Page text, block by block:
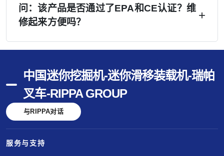
（1）您所在地区的网站潜在客户将直接转交予
您；（2）提供专业手册、无水印视频及社交媒体
内容；（3）Google Ads 广告和行业展会可降低
息。 我们的营销投入将降低您的每笔销售成本。.
问：该产品是否通过了EPA和CE认证？维
修起来方便吗？
答：已通过美国EPA、欧洲CE及欧V认证。配备
用。马德里商标——全球品牌保护。性能以久保
田和洋马为基准。销售无忧，服务便捷，创造长
期价值。.
中国迷你挖掘机-迷你滑移装载机-瑞帕
叉车-RIPPA GROUP
与RIPPA对话
服务与支持